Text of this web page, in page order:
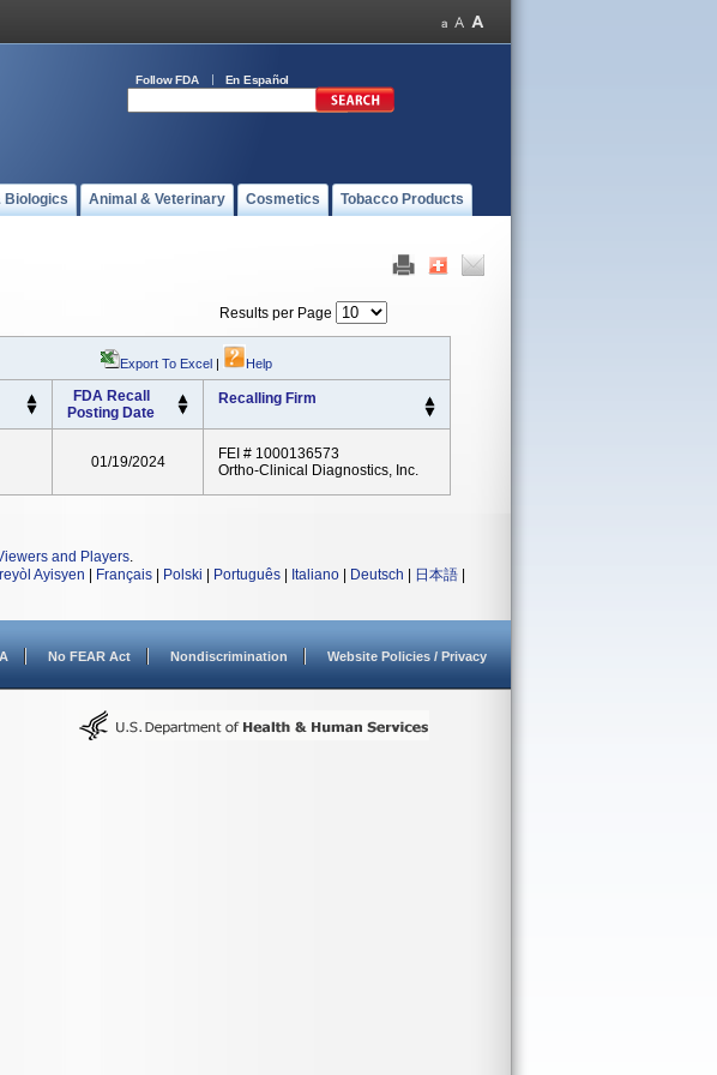
Follow FDA En Español
Biologics Animal & Veterinary Cosmetics Tobacco Products
Results per Page
Export To Excel | Help
FDA Recall
Posting Date
Recalling Firm
01/19/2024
FEI # 1000136573
Ortho-Clinical Diagnostics, Inc.
and Players.
Ayisyen Français Polski Português Italiano Deutsch 日本語
No FEAR Act Nondiscrimination Website Policies / Privacy